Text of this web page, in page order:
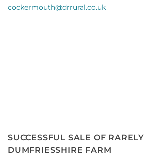
cockermouth@drrural.co.uk
SUCCESSFUL SALE OF
DUMFRIESSHIRE FARM